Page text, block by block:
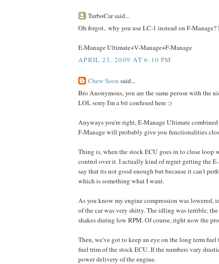
TurboCar said...
Oh forgot.. why you use LC-1 instead on F-Manage?
E-Manage Ultimate+V-Manage+F-Manage
APRIL 23, 2009 AT 6:10 PM
Chew Soon said...
Bro Anonymous, you are the same person with the
LOL sorry I'm a bit confused here :)
Anyways you're right, E-Manage Ultimate
F-Manage will probably give you functionalities
Thing is, when the stock ECU goes in to close loop
control over it. I actually kind of regret getting the
say that its not good enough but because it can't
which is something what I want.
As you know my engine compression was
of the car was very shitty. The idling was terrible, the
shakes during low RPM. Of course, right now the
Then, we've got to keep an eye on the long term fuel
fuel trim of the stock ECU. If the numbers vary
power delivery of the engine.